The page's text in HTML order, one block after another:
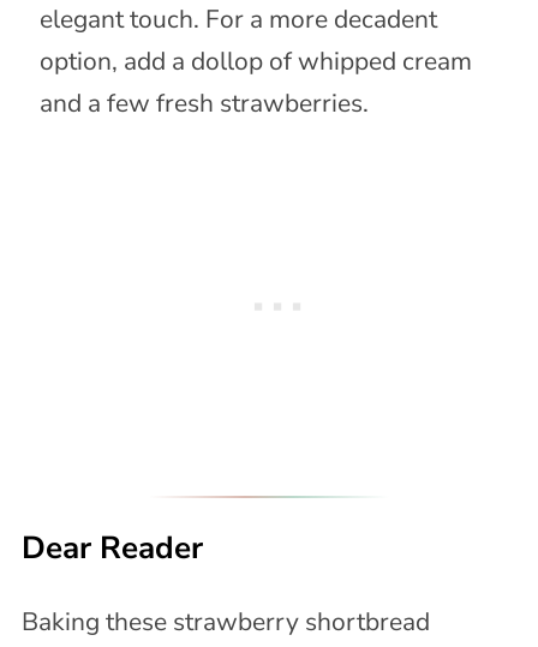
elegant touch. For a more decadent
option, add a dollop of whipped cream
and a few fresh strawberries.
Dear Reader
Baking these strawberry shortbread